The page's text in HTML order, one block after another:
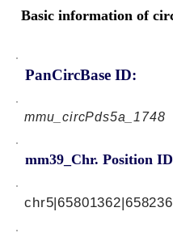
Basic information of
PanCircBase ID:
mmu_circPds5a_1748
mm39_Chr. Position